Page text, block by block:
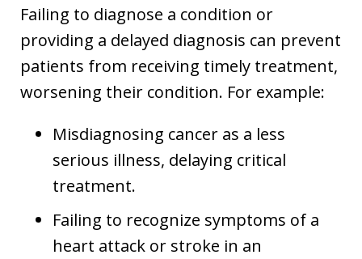
Failing to diagnose a condition or
providing a delayed diagnosis can prevent
patients from receiving timely treatment,
worsening their condition. For example:
Misdiagnosing cancer as a less
serious illness, delaying critical
treatment.
Failing to recognize symptoms of a
heart attack or stroke in an